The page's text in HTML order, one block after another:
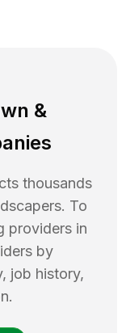
&
thousands
To
providers in
by
job history,